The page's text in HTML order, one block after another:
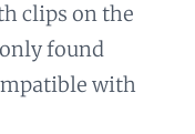
clips on the
found
with